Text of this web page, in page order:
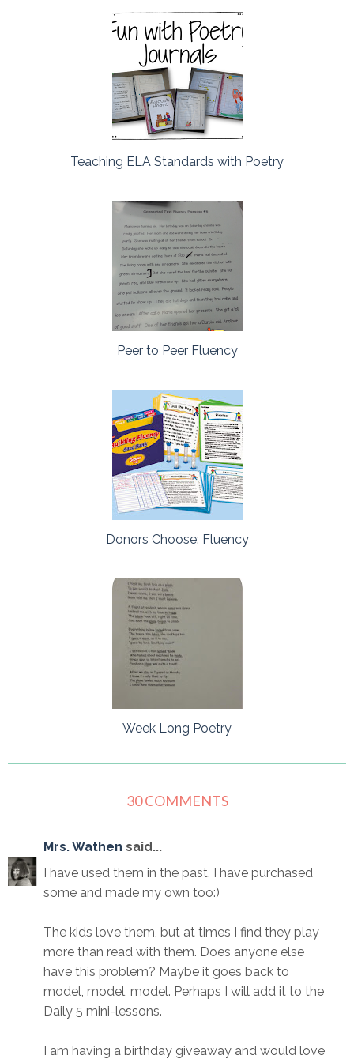
Teaching ELA Standards with Poetry
Peer to Peer Fluency
Donors Choose: Fluency
Week Long Poetry
30 COMMENTS
Mrs. Wathen said...
I have used them in the past. I have purchased
some and made my own too:)
The kids love them, but at times I find they play
more than read with them. Does anyone else
have this problem? Maybe it goes back to
model, model, model. Perhaps I will add it to the
Daily 5 mini-lessons.
I am having a birthday giveaway and would love